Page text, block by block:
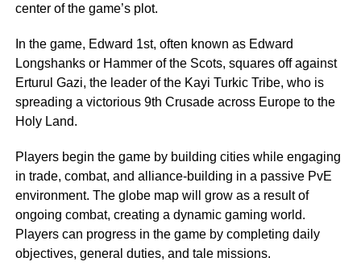
center of the game’s plot.
In the game, Edward 1st, often known as Edward
Longshanks or Hammer of the Scots, squares off against
Erturul Gazi, the leader of the Kayi Turkic Tribe, who is
spreading a victorious 9th Crusade across Europe to the
Holy Land.
Players begin the game by building cities while engaging
in trade, combat, and alliance-building in a passive PvE
environment. The globe map will grow as a result of
ongoing combat, creating a dynamic gaming world.
Players can progress in the game by completing daily
objectives, general duties, and tale missions.